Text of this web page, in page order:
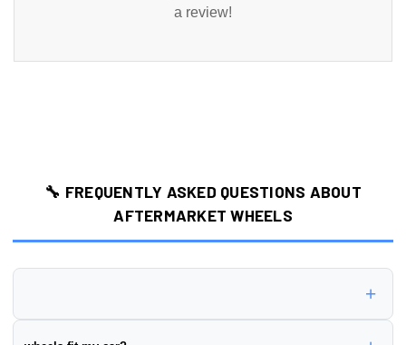
a review!
🔧 FREQUENTLY ASKED QUESTIONS ABOUT
AFTERMARKET WHEELS
+